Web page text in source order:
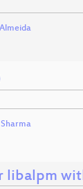
libalpm